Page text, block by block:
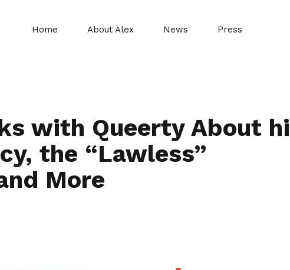
Home About Alex News Press
with Queerty About
the “Lawless”
More